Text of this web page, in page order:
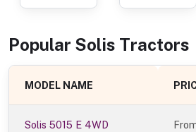
Popular Solis Tractors
MODEL NAME
Solis 5015 E 4WD